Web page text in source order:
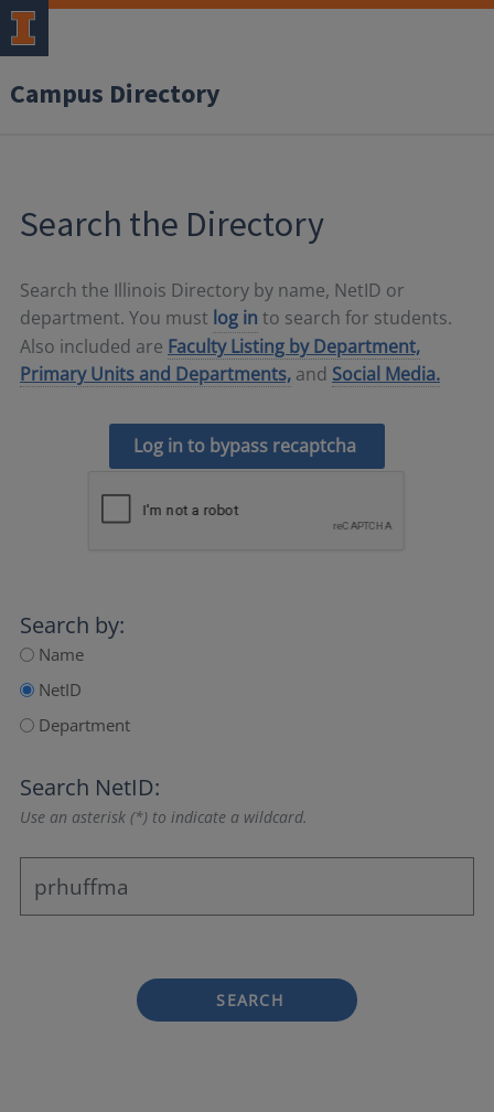
Campus Directory
Search the Directory
Search the Illinois Directory by name, NetID or
department. You must log in to search for students.
Also included are Faculty Listing by Department,
Primary Units and Departments, and Social Media.
Log in to bypass recaptcha
Search by:
Name
NetID
Department
Search NetID:
Use an asterisk (*) to indicate a wildcard.
SEARCH